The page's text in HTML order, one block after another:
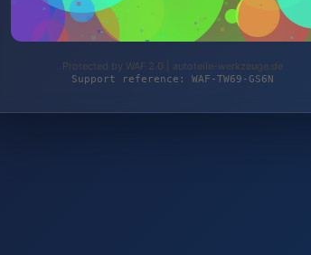
Protected by WAF 2.0 | autoteile-werkzeuge.de
Support reference: WAF-TW69-GS6N